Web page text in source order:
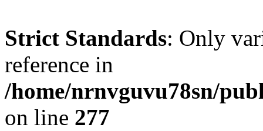
Strict Standards: Only
reference in
/home/nrnvguvu78sn/
on line 277